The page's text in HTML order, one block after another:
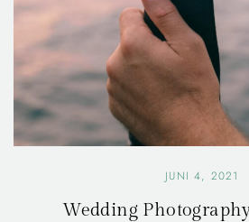
JUNI 4, 2021
Wedding